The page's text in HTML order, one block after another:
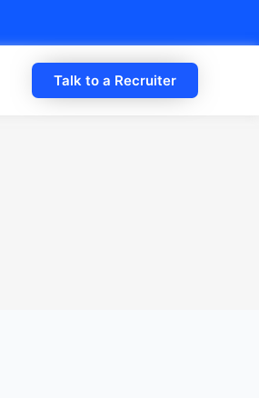
Talk to a Recruiter